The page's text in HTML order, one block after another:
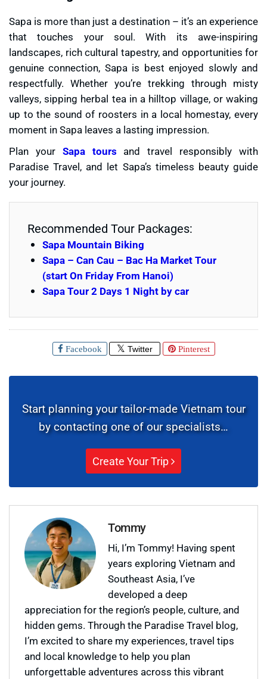
Sapa is more than just a destination – it’s an experience
that touches your soul. With its awe-inspiring
landscapes, rich cultural tapestry, and opportunities for
genuine connection, Sapa is best enjoyed slowly and
respectfully. Whether you’re trekking through misty
valleys, sipping herbal tea in a hilltop village, or waking
up to the sound of roosters in a local homestay, every
moment in Sapa leaves a lasting impression.
Plan your Sapa tours and travel responsibly with
Paradise Travel, and let Sapa’s timeless beauty guide
your journey.
Recommended Tour Packages:
Sapa Mountain Biking
Sapa – Can Cau – Bac Ha Market Tour
(start On Friday From Hanoi)
Sapa Tour 2 Days 1 Night by car
Facebook Twitter Pinterest
Start planning your tailor-made Vietnam tour
by contacting one of our specialists…
Create Your Trip
Tommy
Hi, I’m Tommy! Having spent
years exploring Vietnam and
Southeast Asia, I’ve
developed a deep
appreciation for the region’s people, culture, and
hidden gems. Through the Paradise Travel blog,
I’m excited to share my experiences, travel tips
and local knowledge to help you plan
unforgettable adventures across this vibrant